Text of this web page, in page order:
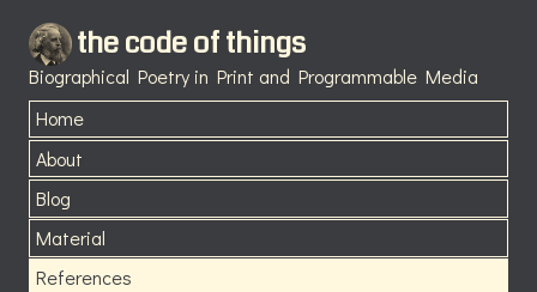
the code of things
Biographical Poetry in Print and Programmable Media
Home
About
Blog
Material
References